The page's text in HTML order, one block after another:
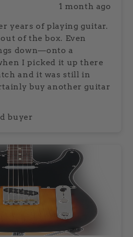
1 month ago
years of playing guitar.
of the box. Even
down—onto a
I picked it up there
and it was still in
buy another guitar
buyer